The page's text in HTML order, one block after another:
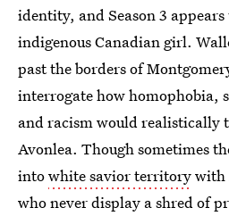
identity, and Season 3
indigenous Canadian girl.
past the borders of
interrogate how homophobia,
and racism would realistically
Avonlea. Though sometimes
intowhite savior territorywith
who never display a shred of